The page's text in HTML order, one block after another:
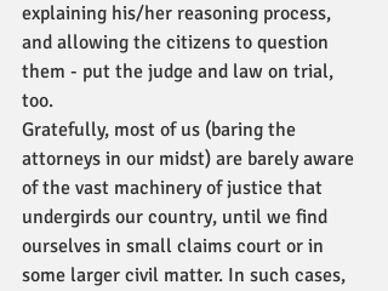
explaining his/her reasoning process,
and allowing the citizens to question
them - put the judge and law on trial,
too.
Gratefully, most of us (baring the
attorneys in our midst) are barely aware
of the vast machinery of justice that
undergirds our country, until we find
ourselves in small claims court or in
some larger civil matter. In such cases,